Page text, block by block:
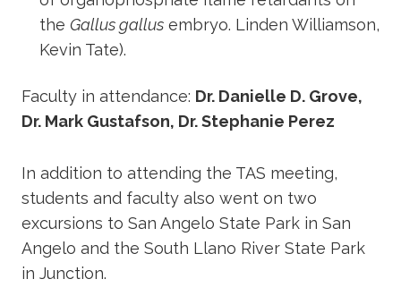
the Gallus gallus embryo. Linden Williamson,
Kevin Tate).
Faculty in attendance: Dr. Danielle D. Grove,
Dr. Mark Gustafson, Dr. Stephanie Perez
In addition to attending the TAS meeting,
students and faculty also went on two
excursions to San Angelo State Park in San
Angelo and the South Llano River State Park
in Junction.